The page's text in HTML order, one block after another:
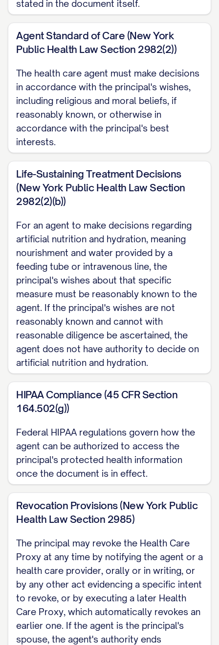
under state law; ask facility staff to
sign, another adult may sign my name in
For decisions about money and property,
see New York's separate Statutory Short
Form Power of Attorney.
stated in the document itself.
Agent Standard of Care (New York
Public Health Law Section 2982(2))
The health care agent must make decisions
in accordance with the principal's wishes,
including religious and moral beliefs, if
reasonably known, or otherwise in
accordance with the principal's best
interests.
Life-Sustaining Treatment Decisions
(New York Public Health Law Section
2982(2)(b))
For an agent to make decisions regarding
artificial nutrition and hydration, meaning
nourishment and water provided by a
feeding tube or intravenous line, the
principal's wishes about that specific
measure must be reasonably known to the
agent. If the principal's wishes are not
reasonably known and cannot with
reasonable diligence be ascertained, the
agent does not have authority to decide on
artificial nutrition and hydration.
HIPAA Compliance (45 CFR Section
164.502(g))
Federal HIPAA regulations govern how the
agent can be authorized to access the
principal's protected health information
once the document is in effect.
Revocation Provisions (New York Public
Health Law Section 2985)
The principal may revoke the Health Care
Proxy at any time by notifying the agent or a
health care provider, orally or in writing, or
by any other act evidencing a specific intent
to revoke, or by executing a later Health
Care Proxy, which automatically revokes an
earlier one. If the agent is the principal's
spouse, the agent's authority ends